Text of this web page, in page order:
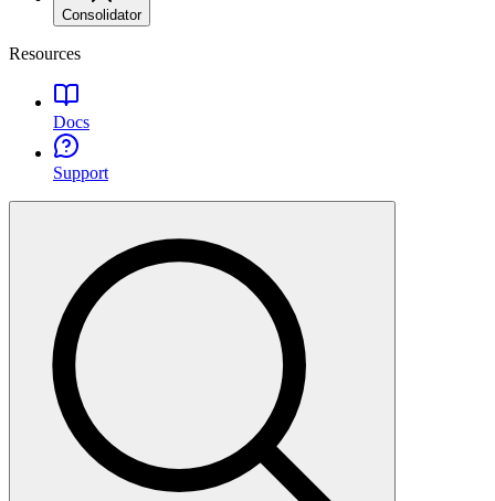
Consolidator
Resources
Docs
Support